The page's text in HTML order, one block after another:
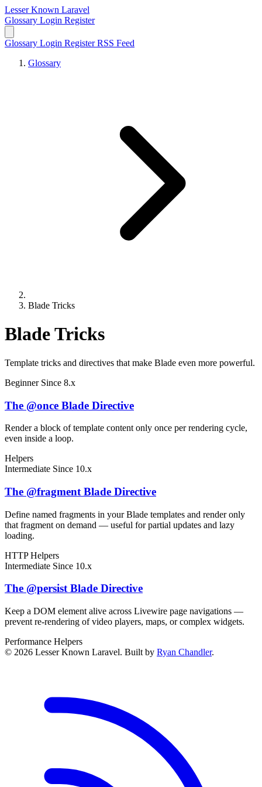
Lesser Known Laravel
Glossary Login Register
Glossary Login RegisterRSS Feed
Glossary
Blade Tricks
Blade Tricks
Template tricks and directives that make Blade even more powerful.
Beginner Since 8.x
The @once Blade Directive
Render a block of template content only once per rendering cycle,
even inside a loop.
Helpers
Intermediate Since 10.x
The @fragment Blade Directive
Define named fragments in your Blade templates and render only
that fragment on demand — useful for partial updates and lazy
loading.
HTTPHelpers
Intermediate Since 10.x
The @persist Blade Directive
Keep a DOM element alive across Livewire page navigations —
prevent re-rendering of video players, maps, or complex widgets.
Performance Helpers
© 2026 Lesser Known Laravel. Built by Ryan Chandler.